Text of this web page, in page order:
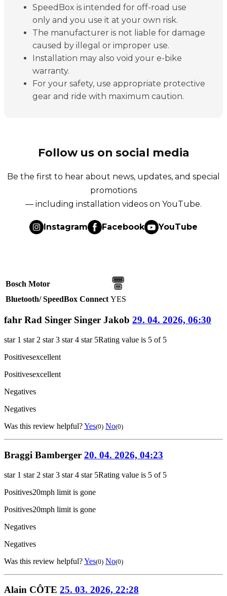
SpeedBox is intended for off-road use
only and you use it at your own risk.
The manufacturer is not liable for damage
caused by illegal or improper use.
Installation may also void your e-bike
warranty.
For your safety, use appropriate protective
gear and ride with maximum caution.
Follow us on social media
Be the first to hear about news, updates, and special
promotions
— including installation videos on YouTube.
Instagram Facebook YouTube
Bosch Motor
Bluetooth/ SpeedBox Connect YES
fahr Rad Singer Singer Jakob 29. 04. 2026, 06:30
star 1 star 2 star 3 star 4 star 5Rating value is 5 of 5
Positivesexcellent
Positivesexcellent
Negatives
Negatives
Was this review helpful?Yes(0) No(0)
Braggi Bamberger 20. 04. 2026, 04:23
star 1 star 2 star 3 star 4 star 5Rating value is 5 of 5
Positives20mph limit is gone
Positives20mph limit is gone
Negatives
Negatives
Was this review helpful?Yes(0) No(0)
Alain CÔTE 25. 03. 2026, 22:28